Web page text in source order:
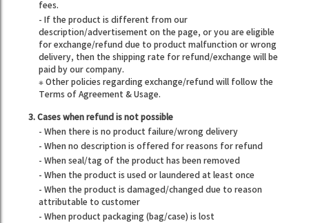
fees.
- If the product is different from our
description/advertisement on the page, or you are eligible
for exchange/refund due to product malfunction or wrong
delivery, then the shipping rate for refund/exchange will be
paid by our company.
※ Other policies regarding exchange/refund will follow the
Terms of Agreement & Usage.
3. Cases when refund is not possible
- When there is no product failure/wrong delivery
- When no description is offered for reasons for refund
- When seal/tag of the product has been removed
- When the product is used or laundered at least once
- When the product is damaged/changed due to reason
attributable to customer
- When product packaging (bag/case) is lost